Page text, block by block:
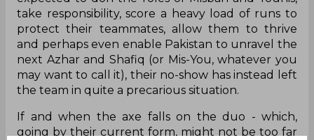
take responsibility, score a heavy load of runs to
protect their teammates, allow them to thrive
and perhaps even enable Pakistan to unravel the
next Azhar and Shafiq (or Mis-You, whatever you
may want to call it), their no-show has instead left
the team in quite a precarious situation.
If and when the axe falls on the duo - which,
going by their current form, might not be too far